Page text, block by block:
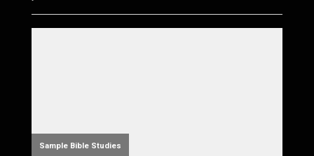
Sample Bible Studies